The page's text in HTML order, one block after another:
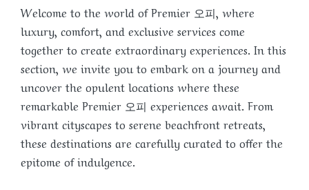
Welcome to the world of Premier 오피, where
luxury, comfort, and exclusive services come
together to create extraordinary experiences. In this
section, we invite you to embark on a journey and
uncover the opulent locations where these
remarkable Premier 오피 experiences await. From
vibrant cityscapes to serene beachfront retreats,
these destinations are carefully curated to offer the
epitome of indulgence.